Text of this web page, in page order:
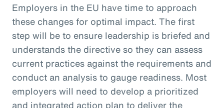
Employers in the EU have time to approach
these changes for optimal impact. The first
step will be to ensure leadership is briefed and
understands the directive so they can assess
current practices against the requirements and
conduct an analysis to gauge readiness. Most
employers will need to develop a prioritized
and integrated action plan to deliver the